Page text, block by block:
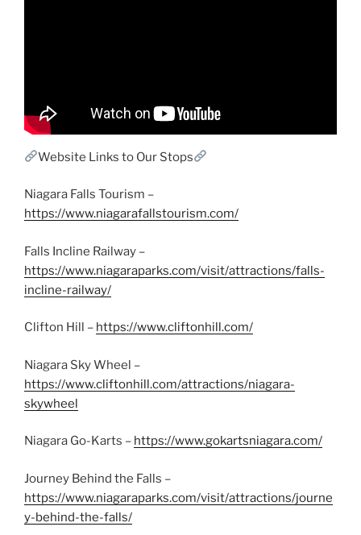
Website Links to Our Stops
Niagara Falls Tourism –
https://www.niagarafallstourism.com/
Falls Incline Railway –
https://www.niagaraparks.com/visit/attractions/falls-
incline-railway/
Clifton Hill – https://www.cliftonhill.com/
Niagara Sky Wheel –
https://www.cliftonhill.com/attractions/niagara-
skywheel
Niagara Go-Karts – https://www.gokartsniagara.com/
Journey Behind the Falls –
https://www.niagaraparks.com/visit/attractions/journe
y-behind-the-falls/